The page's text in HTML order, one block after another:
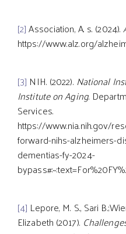
[2]Association, A. s. (2024).
https://www.alz.org/
[3] NIH. (2022). National
Institute on Aging.
Services.
https://www.nia.nih.gov/
forward-nihs-alzheimers-
dementias-fy-2024-
[4] Lepore, M. S., Sari
Elizabeth (2017).